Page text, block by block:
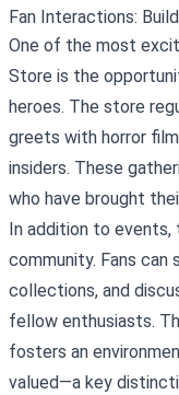
Fan Interactions:
One of the most
Store is the
heroes. The store
greets with horror
insiders. These
who have brought
In addition to events,
community. Fans can
collections, and
fellow enthusiasts.
fosters an
valued—a key